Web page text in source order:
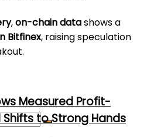
,on-chain datashows a
Bitfinex, raising speculation
Measured Profit-
to Strong Hands